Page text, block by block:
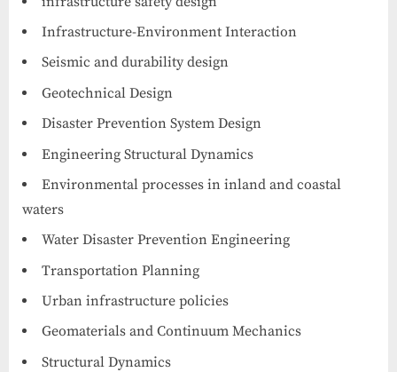
Infrastructure-Environment Interaction
Seismic and durability design
Geotechnical Design
Disaster Prevention System Design
Engineering Structural Dynamics
Environmental processes in inland and coastal
waters
Water Disaster Prevention Engineering
Transportation Planning
Urban infrastructure policies
Geomaterials and Continuum Mechanics
Structural Dynamics